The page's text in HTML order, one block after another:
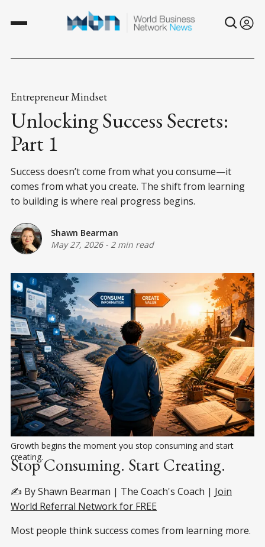
Entrepreneur Mindset
Unlocking Success Secrets:
Part 1
Success doesn’t come from what you consume—it
comes from what you create. The shift from learning
to building is where real progress begins.
Shawn Bearman
May 27, 2026- 2 min read
Growth begins the moment you stop consuming and start
creating.
Stop Consuming. Start Creating.
✍️ By Shawn Bearman | The Coach's Coach | Join
World Referral Network for FREE
Most people think success comes from learning more.